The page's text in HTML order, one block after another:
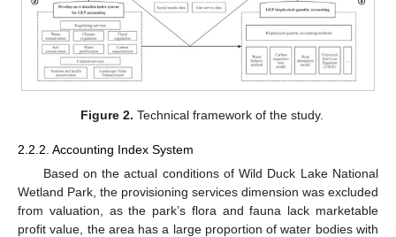
Figure 2. Technical framework of the study.
2.2.2. Accounting Index System
Based on the actual conditions of Wild Duck Lake National
Wetland Park, the provisioning services dimension was excluded
from valuation, as the park’s flora and fauna lack marketable
profit value, the area has a large proportion of water bodies with